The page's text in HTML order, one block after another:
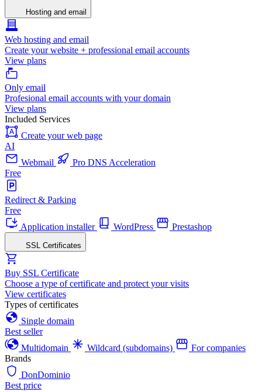
Hosting and email
Web hosting and email
Create your website + professional email accounts
View plans
Only email
Profesional email accounts with your domain
View plans
Included Services
Create your web page
AI
Webmail
Pro DNS Acceleration
Free
Redirect & Parking
Free
Application installer
WordPress Prestashop
SSL Certificates
Buy SSL Certificate
Choose a type of certificate and protect your visits
View certificates
Types of certificates
Single domain
Best seller
Multidomain
Wildcard (subdomains)
For companies
Brands
DonDominio
Best price